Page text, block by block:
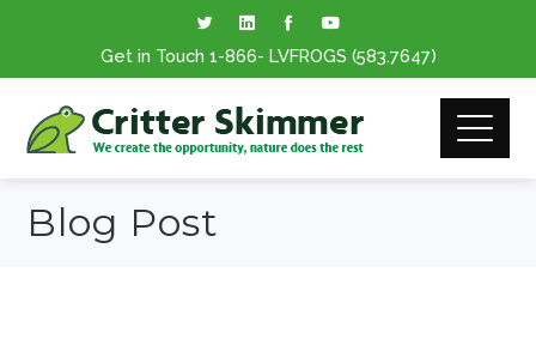
Get in Touch 1-866- LVFROGS (583.7647)
Blog Post